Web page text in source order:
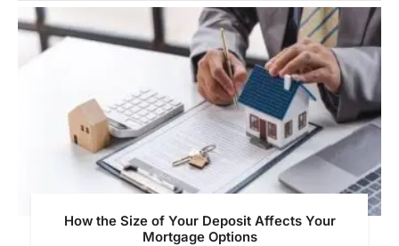
How the Size of Your Deposit Affects Your
Mortgage Options